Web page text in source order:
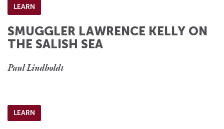
LEARN
SMUGGLER LAWRENCE KELLY ON
THE SALISH SEA
Paul Lindholdt
LEARN